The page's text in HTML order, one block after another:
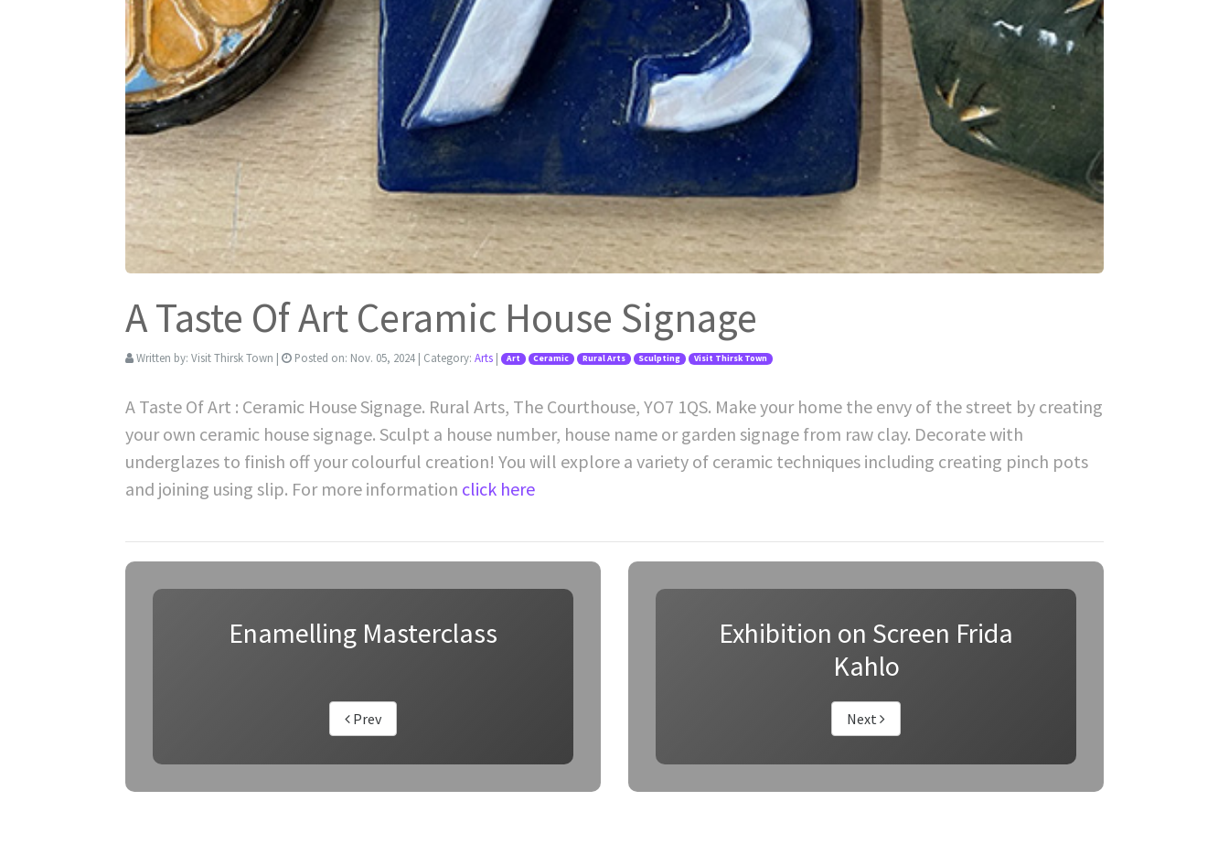
A Taste Of Art Ceramic House Signage
Written by: Visit Thirsk Town | Posted on: Nov. 05, 2024 | Category: Arts | Art Ceramic Rural Arts Sculpting Visit Thirsk Town
A Taste Of Art : Ceramic House Signage. Rural Arts, The Courthouse, YO7 1QS. Make your home the envy of the street by creating
your own ceramic house signage. Sculpt a house number, house name or garden signage from raw clay. Decorate with
underglazes to finish off your colourful creation! You will explore a variety of ceramic techniques including creating pinch pots
and joining using slip. For more information click here
Enamelling Masterclass
Prev
Exhibition on Screen Frida
Kahlo
Next